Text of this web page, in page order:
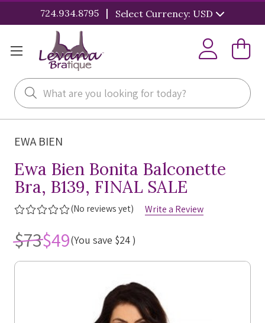
724.934.8795 | Select Currency: USD
Search
EWA BIEN
Ewa Bien Bonita Balconette
Bra, B139, FINAL SALE
(No reviews yet) Write a Review
$73$49(You save $24)